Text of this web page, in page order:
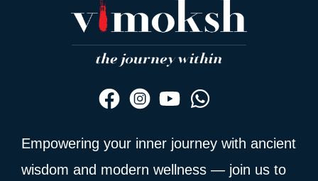
Empowering your inner journey with ancient
wisdom and modern wellness — join us to